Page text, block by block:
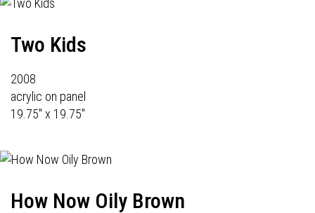
Two Kids
2008
acrylic on panel
19.75" x 19.75"
How Now Oily Brown